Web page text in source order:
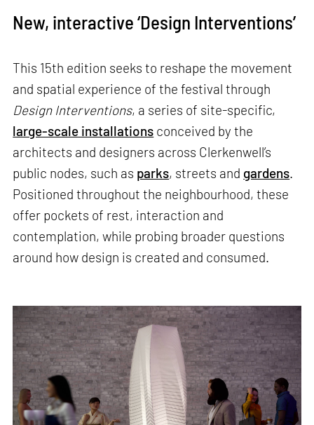
New, interactive ‘Design Interventions’
This 15th edition seeks to reshape the movement
and spatial experience of the festival through
Design Interventions, a series of site-specific,
large-scale installations conceived by the
architects and designers across Clerkenwell’s
public nodes, such as parks, streets and gardens.
Positioned throughout the neighbourhood, these
offer pockets of rest, interaction and
contemplation, while probing broader questions
around how design is created and consumed.